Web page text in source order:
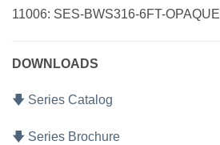
11006: SES-BWS316-6FT-OPAQUE
DOWNLOADS
🡇 Series Catalog
🡇 Series Brochure